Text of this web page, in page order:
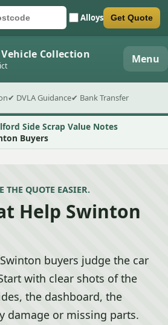
Car registration
Postcode Alloys
Submit quote form Get Quote
Collection Menu
✔ DVLA Guidance✔ Bank Transfer
Side Scrap Value Notes
Buyers
THE QUOTE EASIER.
Help Swinton
buyers judge the car
with clear shots of the
the dashboard, the
damage or missing parts.